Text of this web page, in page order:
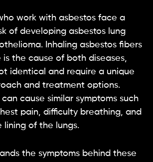
work with asbestos face a
of developing asbestos lung
Inhaling asbestos fibers
is the cause of both diseases,
identical and require a unique
and treatment options.
cause similar symptoms such
pain, difficulty breathing, and
lining of the lungs.
the symptoms behind these